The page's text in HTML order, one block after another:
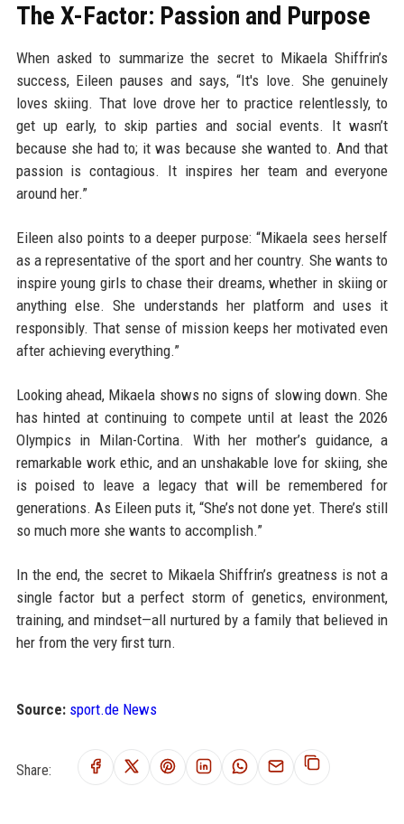
The X-Factor: Passion and Purpose
When asked to summarize the secret to Mikaela Shiffrin’s
success, Eileen pauses and says, “It's love. She genuinely
loves skiing. That love drove her to practice relentlessly, to
get up early, to skip parties and social events. It wasn’t
because she had to; it was because she wanted to. And that
passion is contagious. It inspires her team and everyone
around her.”
Eileen also points to a deeper purpose: “Mikaela sees herself
as a representative of the sport and her country. She wants to
inspire young girls to chase their dreams, whether in skiing or
anything else. She understands her platform and uses it
responsibly. That sense of mission keeps her motivated even
after achieving everything.”
Looking ahead, Mikaela shows no signs of slowing down. She
has hinted at continuing to compete until at least the 2026
Olympics in Milan-Cortina. With her mother’s guidance, a
remarkable work ethic, and an unshakable love for skiing, she
is poised to leave a legacy that will be remembered for
generations. As Eileen puts it, “She’s not done yet. There’s still
so much more she wants to accomplish.”
In the end, the secret to Mikaela Shiffrin’s greatness is not a
single factor but a perfect storm of genetics, environment,
training, and mindset—all nurtured by a family that believed in
her from the very first turn.
Source: sport.de News
Share: